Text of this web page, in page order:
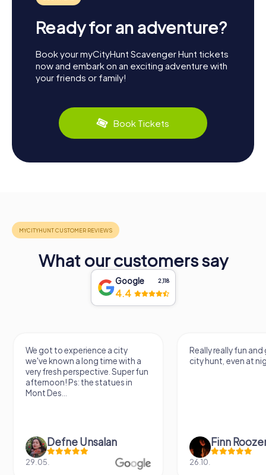
Ready for an adventure?
Book your myCityHunt Scavenger Hunt tickets
now and embark on an exciting adventure with
your friends or family!
Book Tickets
What our customers say
Google 2,118
4.4
We got to experience a city
we've known a long time with a
very fresh perspective. Super fun
afternoon! Ps: the statues in
Mont Des...
Defne Ünsalan
29.05.
Really really fun
city hunt, even at
Finn
26.10.